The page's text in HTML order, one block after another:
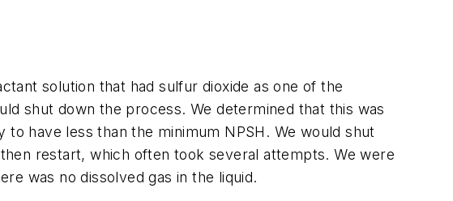
solution that had sulfur dioxide as one of the
shut down the process. We determined that this was
have less than the minimum NPSH. We would shut
restart, which often took several attempts. We were
was no dissolved gas in the liquid.